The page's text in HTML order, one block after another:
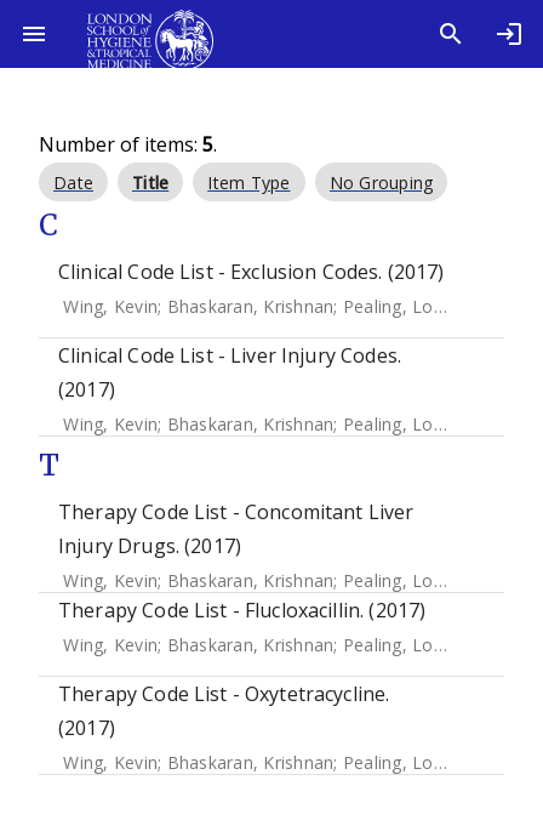
Number of items: 5.
Date Title Item Type No Grouping
C
Clinical Code List - Exclusion Codes. (2017)
Wing, Kevin; Bhaskaran, Krishnan; Pealing, Louise
Clinical Code List - Liver Injury Codes.
(2017)
Wing, Kevin; Bhaskaran, Krishnan; Pealing, Louise
T
Therapy Code List - Concomitant Liver
Injury Drugs. (2017)
Wing, Kevin; Bhaskaran, Krishnan; Pealing, Louise
Therapy Code List - Flucloxacillin. (2017)
Wing, Kevin; Bhaskaran, Krishnan; Pealing, Louise
Therapy Code List - Oxytetracycline.
(2017)
Wing, Kevin; Bhaskaran, Krishnan; Pealing, Louise